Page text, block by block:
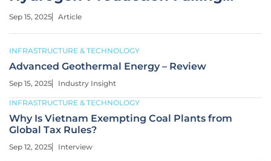
Short by 2030?
Sep 15, 2025 Article
INFRASTRUCTURE & TECHNOLOGY
Advanced Geothermal Energy – Review
Sep 15, 2025 Industry Insight
INFRASTRUCTURE & TECHNOLOGY
Why Is Vietnam Exempting Coal Plants from
Global Tax Rules?
Sep 12, 2025 Interview